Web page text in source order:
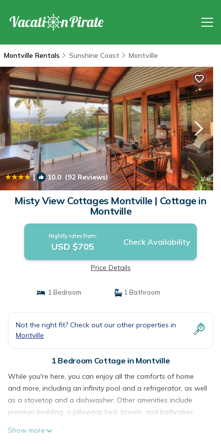
Montville Rentals Sunshine Coast Montville
| 10.0(92 Reviews) 1/4
Misty View Cottages Montville | Cottage in
Montville
Nightly rates from:
USD $705 Check Availability
Price Details
1 Bedroom 1 Bathroom
Not the right fit? Check out our other properties in
Montville
1 Bedroom Cottage in Montville
While you're here, you can enjoy all the comforts of home
and more, including an infinity pool and a refrigerator, as well
as a stovetop and a dishwasher. Other amenities include
premium bedding, a pillowtop bed, towels, and bathrobes.
Show more